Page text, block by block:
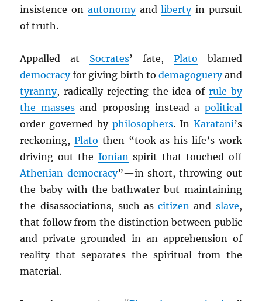
insistence on autonomyandlibertyin pursuit
of truth.
Appalled at Socrates’ fate, Plato blamed
democracyfor giving birth to demagogueryand
tyranny, radically rejecting the idea of rule by
the massesand proposing instead a political
order governed by philosophers. In Karatani’s
reckoning,Plato then “took as his life’s work
driving out the Ionianspirit that touched off
Athenian democracy”—in short, throwing out
the baby with the bathwater but maintaining
the disassociations, such ascitizen and slave,
that follow from the distinction between public
and private grounded in an apprehension of
reality that separates the spiritual from the
material.